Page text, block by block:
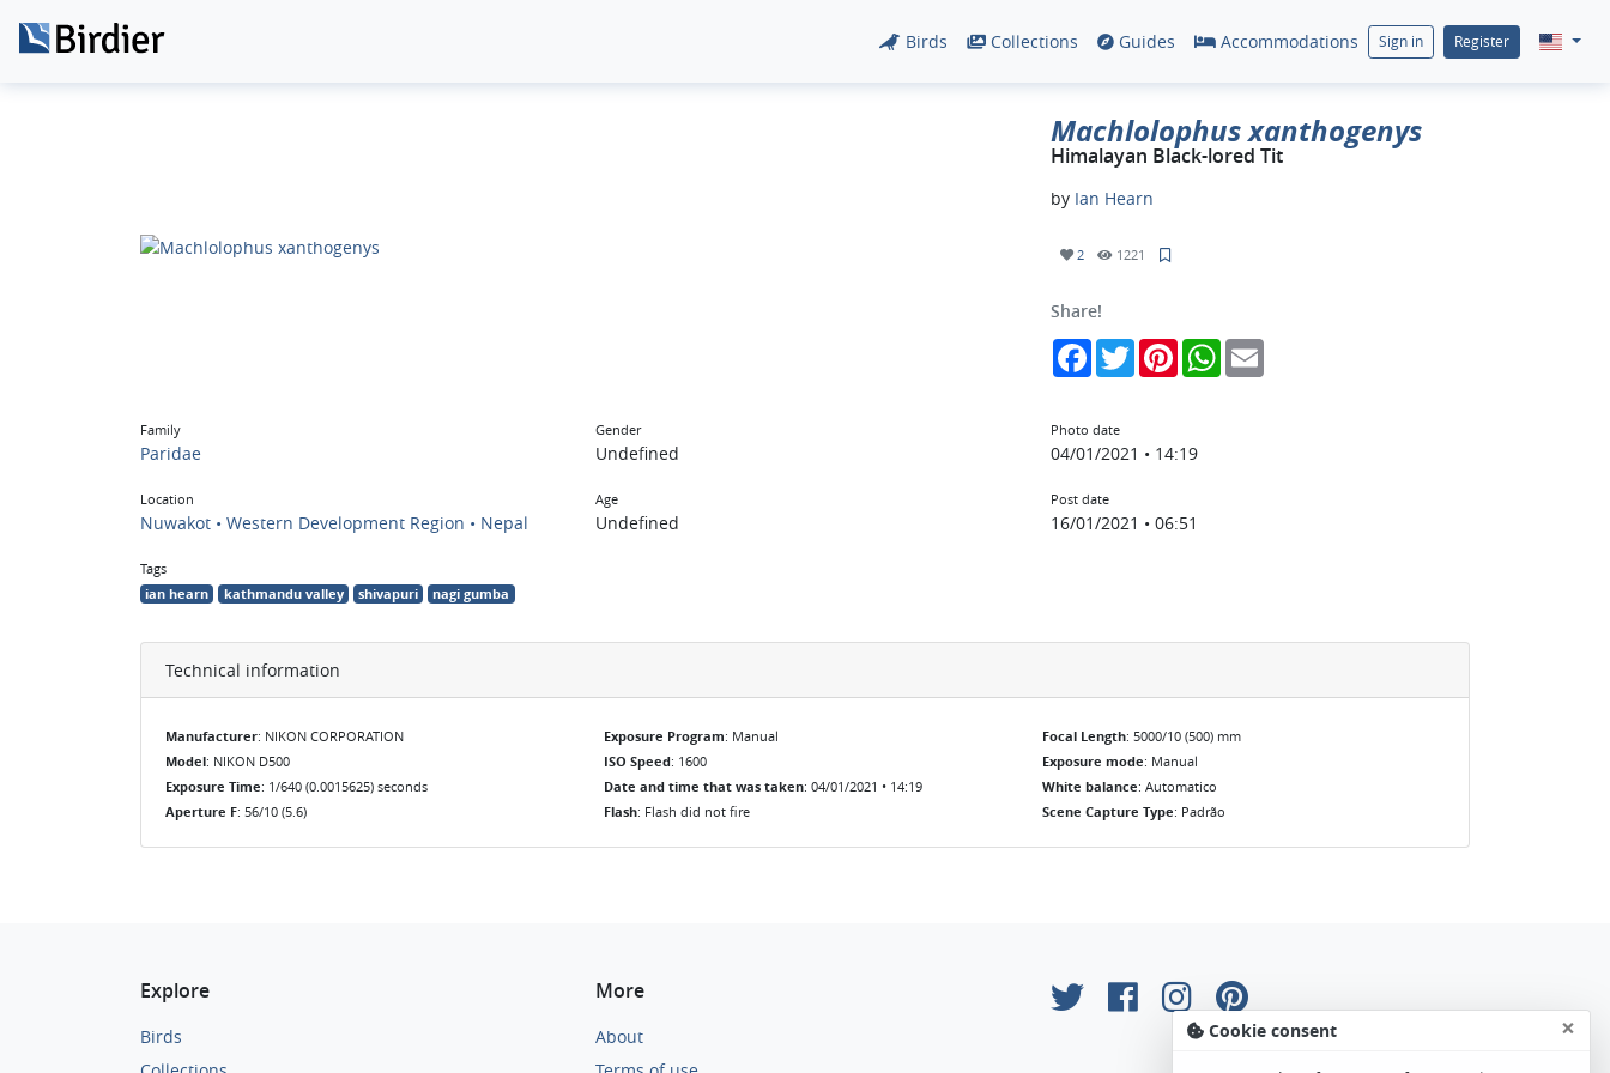
Birds Collections Guides Accommodations Sign in Register
Machlolophus xanthogenys
Himalayan Black-lored Tit
by Ian Hearn
2 1221
Share!
FacebookTwitterPinterestWhatsApp
Family
Paridae
Location
Nuwakot • Western Development Region • Nepal
Gender
Undefined
Age
Undefined
Photo date
04/01/2021 • 14:19
Post date
16/01/2021 • 06:51
Tags
ian hearn kathmandu valley shivapuri nagi gumba
Technical information
Manufacturer: NIKON CORPORATION
Model: NIKON D500
Exposure Time: 1/640 (0.0015625) seconds
Aperture F: 56/10 (5.6)
Exposure Program: Manual
ISO Speed: 1600
Date and time that was taken: 04/01/2021 • 14:19
Flash: Flash did not fire
Focal Length: 5000/10 (500) mm
Exposure mode: Manual
White balance: Automatico
Scene Capture Type: Padrão
Explore
Birds
More
About
Cookie consent ×